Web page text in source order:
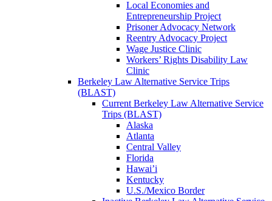
Local Economies and
Entrepreneurship Project
Prisoner Advocacy Network
Reentry Advocacy Project
Wage Justice Clinic
Workers’ Rights Disability Law
Clinic
Berkeley Law Alternative Service Trips
(BLAST)
Current Berkeley Law Alternative Service
Trips (BLAST)
Alaska
Atlanta
Central Valley
Florida
Hawai’i
Kentucky
U.S./Mexico Border